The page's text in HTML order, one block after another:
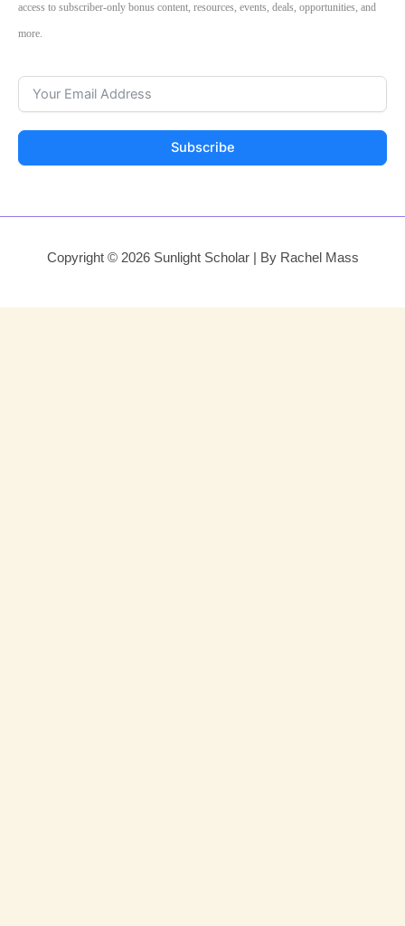
access to subscriber-only bonus content, resources, events, deals, opportunities, and
more.
Subscribe
Copyright © 2026 Sunlight Scholar | By Rachel Mass